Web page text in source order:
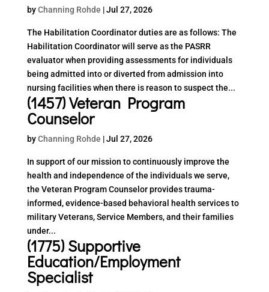
byChanning Rohde |Jul 27, 2026
The Habilitation Coordinator duties are as follows: The
Habilitation Coordinator will serve as the PASRR
evaluator when providing assessments for individuals
being admitted into or diverted from admission into
nursing facilities when there is reason to suspect the...
(1457) Veteran Program
Counselor
byChanning Rohde |Jul 27, 2026
In support of our mission to continuously improve the
health and independence of the individuals we serve,
the Veteran Program Counselor provides trauma-
informed, evidence-based behavioral health services to
military Veterans, Service Members, and their families
under...
(1775) Supportive
Education/Employment
Specialist